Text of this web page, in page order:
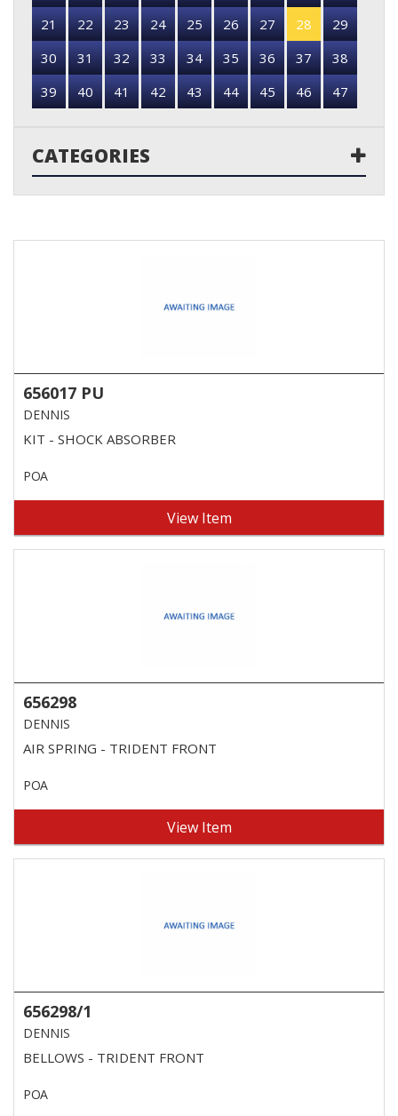
21
22 23 24 25 26 27 28
29
30
31 32 33 34 35 36 37
38
39
40 41 42 43 44 45 46 47
CATEGORIES
656017 PU
DENNIS
KIT - SHOCK ABSORBER
POA
View Item
656298
DENNIS
AIR SPRING - TRIDENT FRONT
POA
View Item
656298/1
DENNIS
BELLOWS - TRIDENT FRONT
POA